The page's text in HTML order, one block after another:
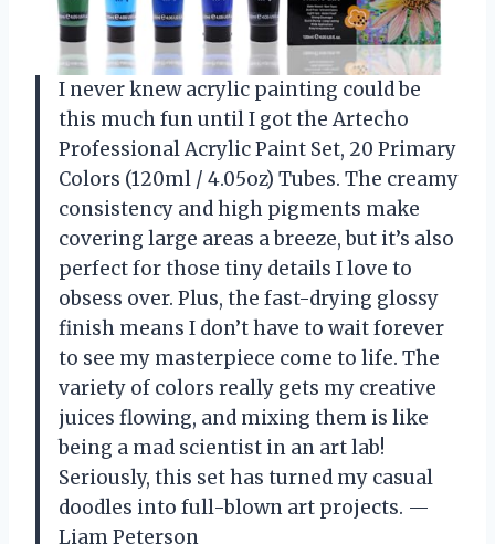
I never knew acrylic painting could be
this much fun until I got the Artecho
Professional Acrylic Paint Set, 20 Primary
Colors (120ml / 4.05oz) Tubes. The creamy
consistency and high pigments make
covering large areas a breeze, but it’s also
perfect for those tiny details I love to
obsess over. Plus, the fast-drying glossy
finish means I don’t have to wait forever
to see my masterpiece come to life. The
variety of colors really gets my creative
juices flowing, and mixing them is like
being a mad scientist in an art lab!
Seriously, this set has turned my casual
doodles into full-blown art projects. —
Liam Peterson